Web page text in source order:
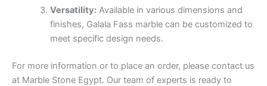
Versatility:Available in various dimensions and
finishes, Galala Fass marble can be customized to
meet specific design needs.
For more information or to place an order, please contact us
at Marble Stone Egypt. Our team of experts is ready to